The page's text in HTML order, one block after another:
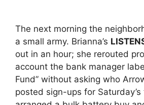
The next morning the
a small army. Brianna’s
out in an hour; she rerouted
account the bank manager
Fund” without asking who
posted sign-ups for